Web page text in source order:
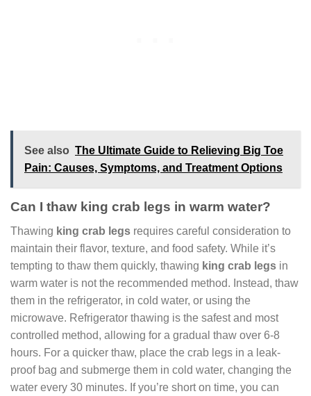
See also The Ultimate Guide to Relieving Big Toe
Pain: Causes, Symptoms, and Treatment Options
Can I thaw king crab legs in warm water?
Thawing king crab legs requires careful consideration to
maintain their flavor, texture, and food safety. While it’s
tempting to thaw them quickly, thawing king crab legs in
warm water is not the recommended method. Instead, thaw
them in the refrigerator, in cold water, or using the
microwave. Refrigerator thawing is the safest and most
controlled method, allowing for a gradual thaw over 6-8
hours. For a quicker thaw, place the crab legs in a leak-
proof bag and submerge them in cold water, changing the
water every 30 minutes. If you’re short on time, you can